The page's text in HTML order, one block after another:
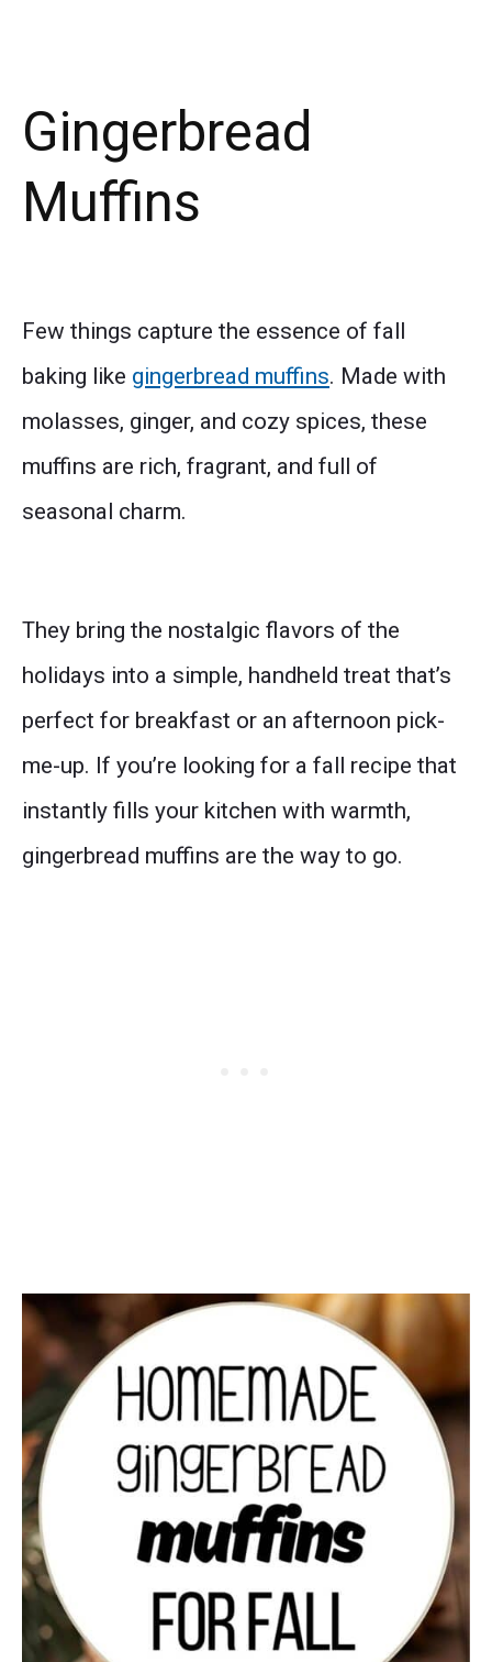
Gingerbread
Muffins
Few things capture the essence of fall
baking like gingerbread muffins. Made with
molasses, ginger, and cozy spices, these
muffins are rich, fragrant, and full of
seasonal charm.
They bring the nostalgic flavors of the
holidays into a simple, handheld treat that’s
perfect for breakfast or an afternoon pick-
me-up. If you’re looking for a fall recipe that
instantly fills your kitchen with warmth,
gingerbread muffins are the way to go.